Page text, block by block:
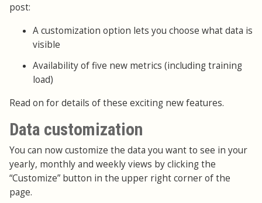
post:
A customization option lets you choose what data is
visible
Availability of five new metrics (including training
load)
Read on for details of these exciting new features.
Data customization
You can now customize the data you want to see in your
yearly, monthly and weekly views by clicking the
“Customize” button in the upper right corner of the
page.